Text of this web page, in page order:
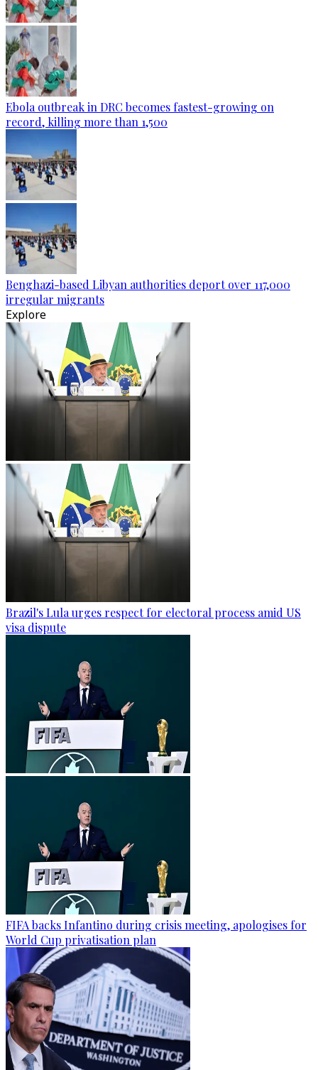
Ebola outbreak in DRC becomes fastest-growing on
record, killing more than 1,500
Benghazi-based Libyan authorities deport over 117,000
irregular migrants
Explore
Brazil's Lula urges respect for electoral process amid US
visa dispute
FIFA backs Infantino during crisis meeting, apologises for
World Cup privatisation plan